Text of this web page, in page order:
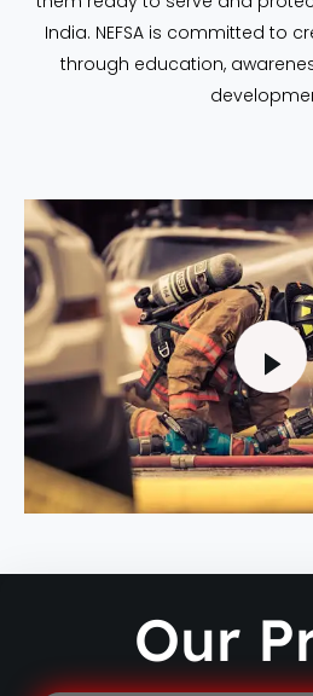
India. NEFSA is committed to
through education,
Our